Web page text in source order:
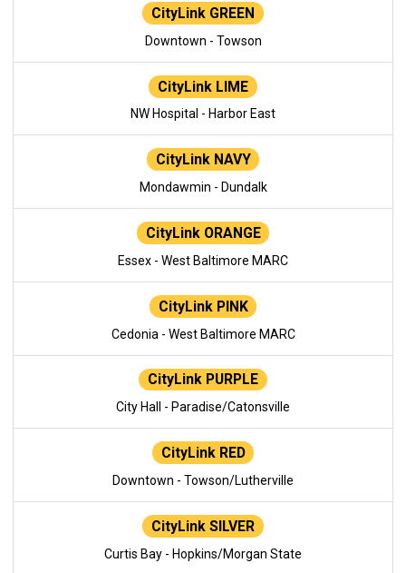
CityLink GREEN
Downtown - Towson
CityLink LIME
NW Hospital - Harbor East
CityLink NAVY
Mondawmin - Dundalk
CityLink ORANGE
Essex - West Baltimore MARC
CityLink PINK
Cedonia - West Baltimore MARC
CityLink PURPLE
City Hall - Paradise/Catonsville
CityLink RED
Downtown - Towson/Lutherville
CityLink SILVER
Curtis Bay - Hopkins/Morgan State